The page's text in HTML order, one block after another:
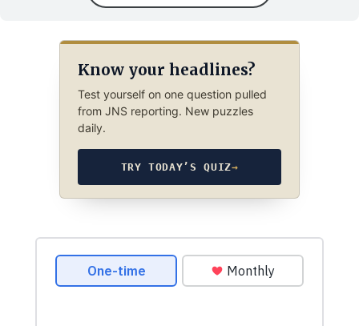
Know your headlines?
Test yourself on one question pulled
from JNS reporting. New puzzles
daily.
TRY TODAY’S QUIZ→